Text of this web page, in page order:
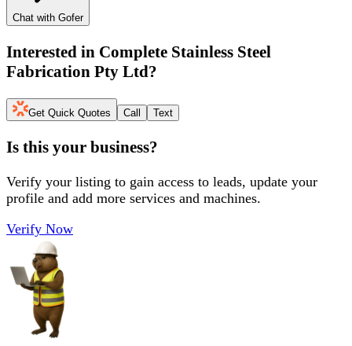
Chat with Gofer
Interested in Complete Stainless Steel
Fabrication Pty Ltd?
Get Quick Quotes Call Text
Is this your business?
Verify your listing to gain access to leads, update your
profile and add more services and machines.
Verify Now